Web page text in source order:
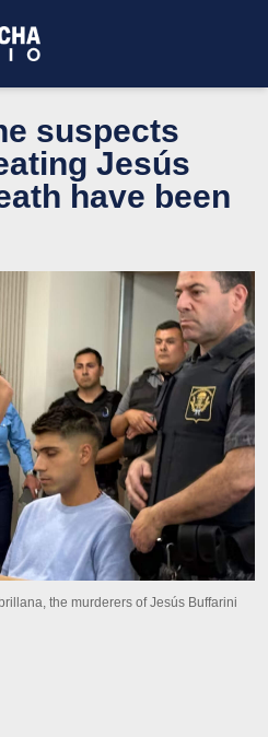
suspects
Jesús
have been
the murderers of Jesús Buffarini